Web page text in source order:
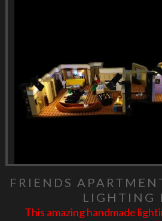
FRIENDS
LIGHTING
This amazing handmade